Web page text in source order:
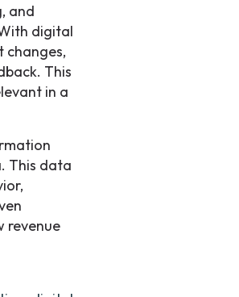
and
digital
changes,
This
in a
This data
revenue